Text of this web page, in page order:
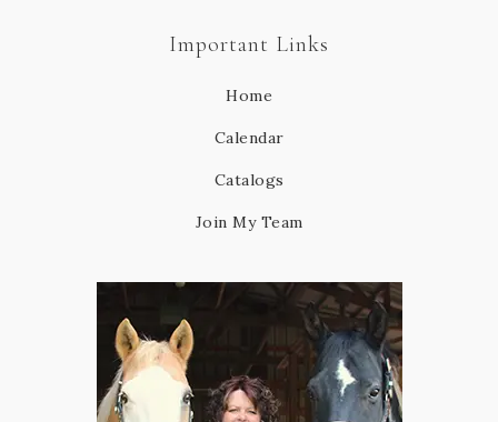
Important Links
Home
Calendar
Catalogs
Join My Team